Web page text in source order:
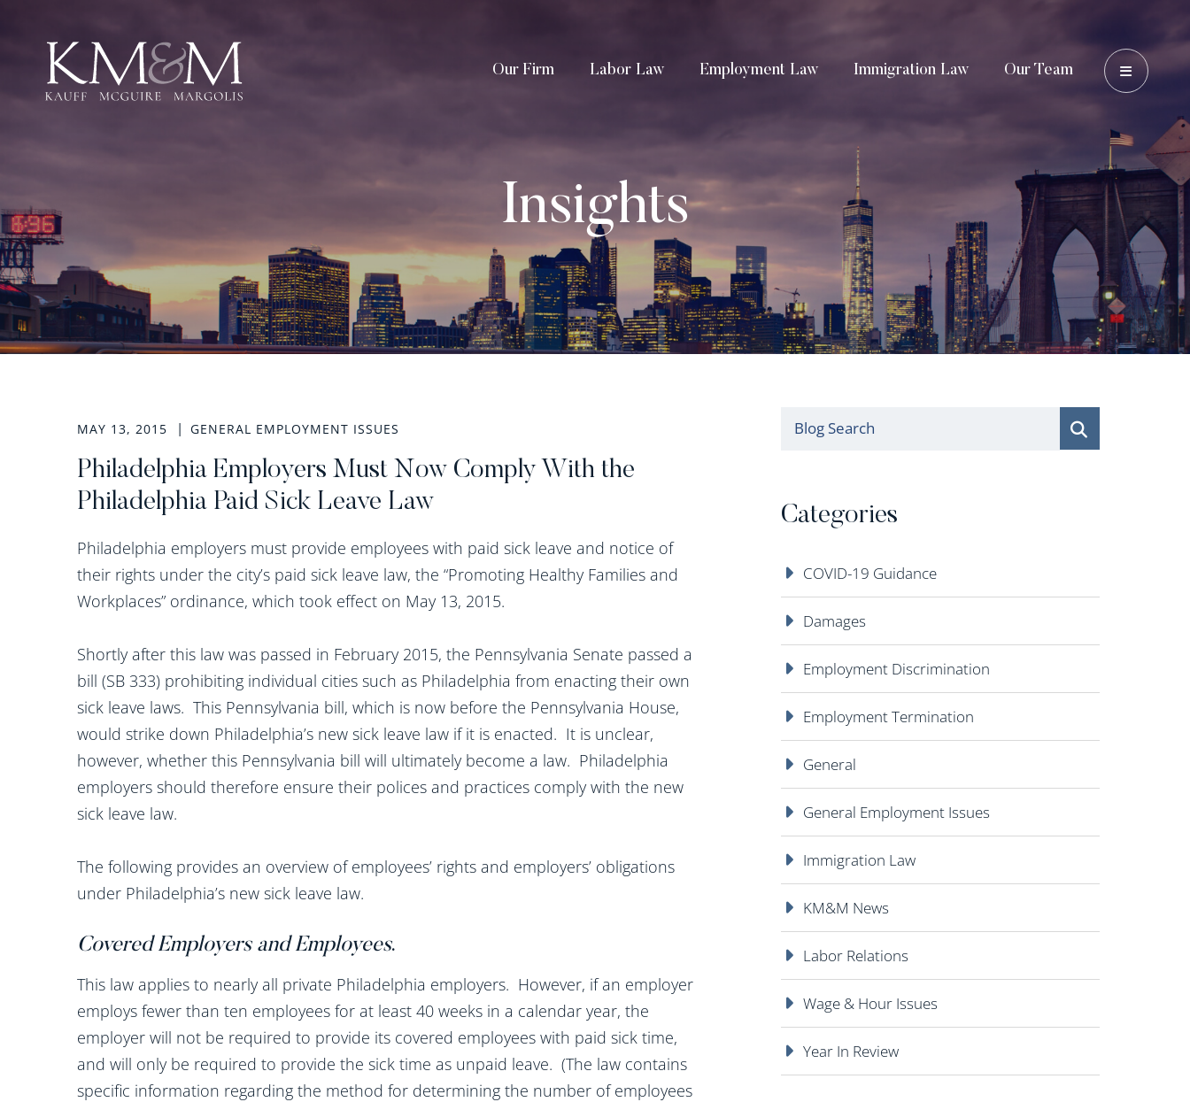
Our Firm Labor Law Employment Law Immigration Law Our Team OPEN
Insights
MAY 13, 2015 GENERAL EMPLOYMENT ISSUES
Philadelphia Employers Must Now Comply With the
Philadelphia Paid Sick Leave Law
Philadelphia employers must provide employees with paid sick leave and notice of
their rights under the city’s paid sick leave law, the “Promoting Healthy Families and
Workplaces” ordinance, which took effect on May 13, 2015.
Shortly after this law was passed in February 2015, the Pennsylvania Senate passed a
bill (SB 333) prohibiting individual cities such as Philadelphia from enacting their own
sick leave laws. This Pennsylvania bill, which is now before the Pennsylvania House,
would strike down Philadelphia’s new sick leave law if it is enacted. It is unclear,
however, whether this Pennsylvania bill will ultimately become a law. Philadelphia
employers should therefore ensure their polices and practices comply with the new
sick leave law.
The following provides an overview of employees’ rights and employers’ obligations
under Philadelphia’s new sick leave law.
Covered Employers and Employees.
This law applies to nearly all private Philadelphia employers. However, if an employer
employs fewer than ten employees for at least 40 weeks in a calendar year, the
employer will not be required to provide its covered employees with paid sick time,
and will only be required to provide the sick time as unpaid leave. (The law contains
specific information regarding the method for determining the number of employees
Blog Search
Categories
COVID-19 Guidance
Damages
Employment Discrimination
Employment Termination
General
General Employment Issues
Immigration Law
KM&M News
Labor Relations
Wage & Hour Issues
Year In Review